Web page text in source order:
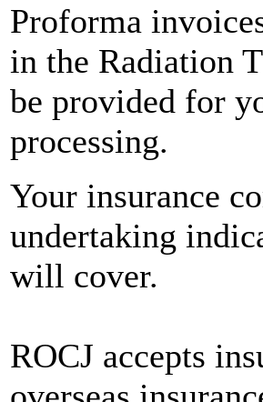
Proforma
in the Radiation
be provided for
processing.
Your insurance
undertaking
will cover.
ROCJ accepts